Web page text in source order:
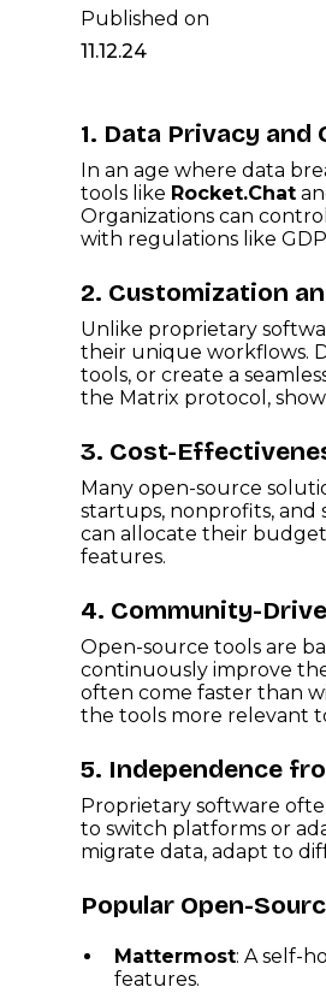
Published on
11.12.24
1. Data Privacy and
In an age where data
tools like Rocket.Chat
Organizations can
with regulations like
2. Customization
Unlike proprietary
their unique workflows.
tools, or create a
the Matrix protocol,
3. Cost-
Many open-source
startups, nonprofits, and
can allocate their
features.
4. Community-
Open-source tools are
continuously improve
often come faster than
the tools more relevant
5. Independence
Proprietary software
to switch platforms or
migrate data, adapt to
Popular Open-
Mattermost: A self-
features.